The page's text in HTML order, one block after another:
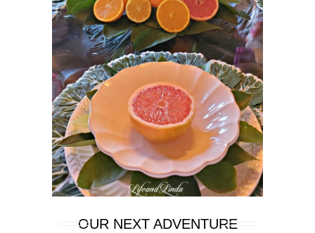
OUR NEXT ADVENTURE